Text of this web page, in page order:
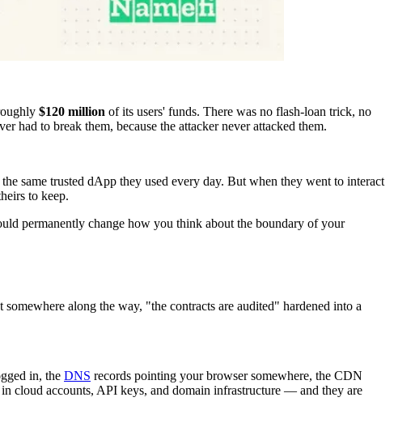
$120 million of its users' funds. There was no flash-loan trick, no
had to break them, because the attacker never attacked them.
same trusted dApp they used every day. But when they went to interact
to keep.
permanently change how you think about the boundary of your
along the way, "the contracts are audited" hardened into a
in, the DNS records pointing your browser somewhere, the CDN
cloud accounts, API keys, and domain infrastructure — and they are